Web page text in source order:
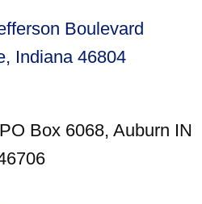
Boulevard
Indiana 46804
PO Box 6068, Auburn IN